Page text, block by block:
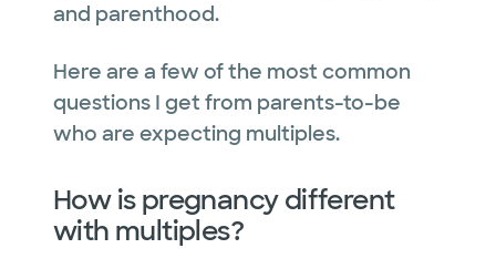
and parenthood.
Here are a few of the most common
questions I get from parents-to-be
who are expecting multiples.
How is pregnancy different
with multiples?